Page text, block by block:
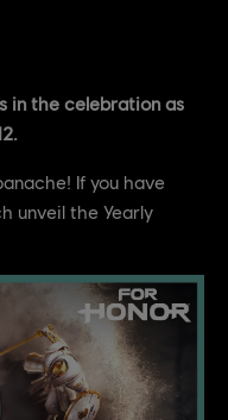
in the celebration as
If you have
unveil the Yearly